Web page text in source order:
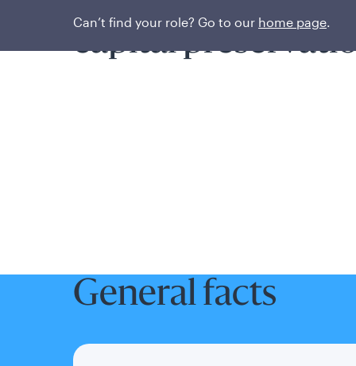
Can’t find your role? Go to our home page.
capital
General facts